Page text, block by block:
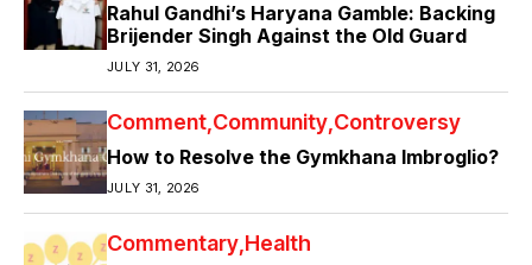
Rahul Gandhi’s Haryana Gamble: Backing
Brijender Singh Against the Old Guard
JULY 31, 2026
Comment Community Controversy
How to Resolve the Gymkhana Imbroglio?
JULY 31, 2026
Commentary Health